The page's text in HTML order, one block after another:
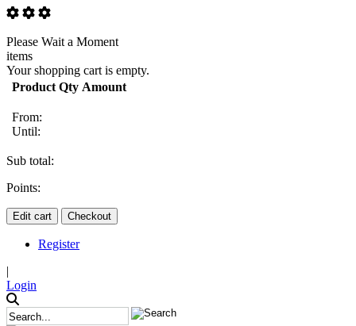
Please Wait a Moment
items
Your shopping cart is empty.
Product Qty Amount
From:
Until:
Sub total:
Points:
Edit cart Checkout
Register
|
Login